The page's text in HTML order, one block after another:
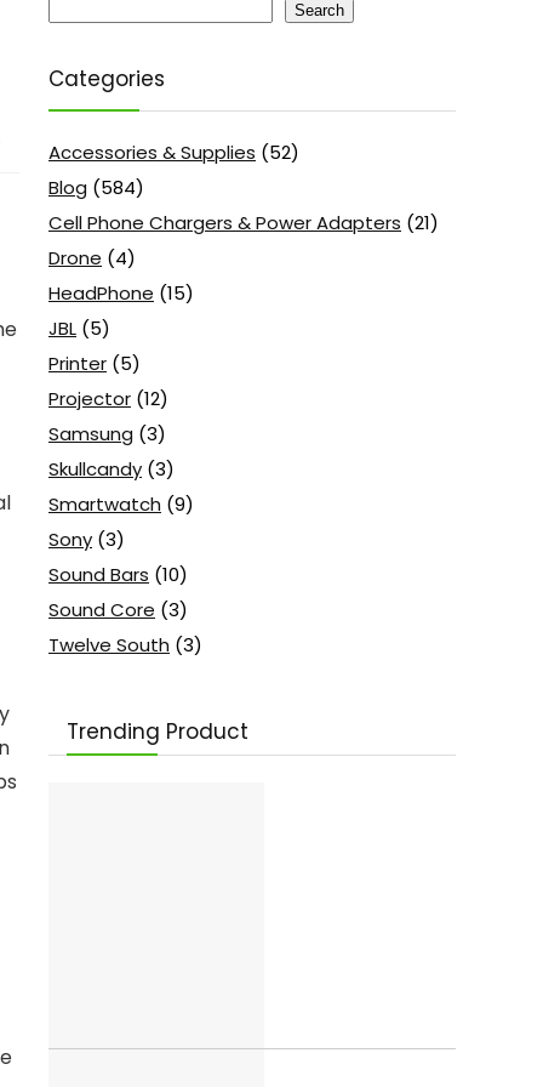
Search
Categories
Accessories & Supplies (52)
Blog (584)
Cell Phone Chargers & Power Adapters (21)
Drone (4)
HeadPhone (15)
JBL (5)
Printer (5)
Projector (12)
Samsung (3)
Skullcandy (3)
Smartwatch (9)
Sony (3)
Sound Bars (10)
Sound Core (3)
Twelve South (3)
Trending Product